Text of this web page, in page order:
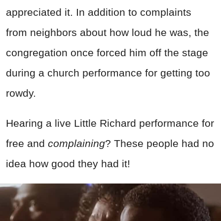
appreciated it. In addition to complaints
from neighbors about how loud he was, the
congregation once forced him off the stage
during a church performance for getting too
rowdy.
Hearing a live Little Richard performance for
free and complaining? These people had no
idea how good they had it!